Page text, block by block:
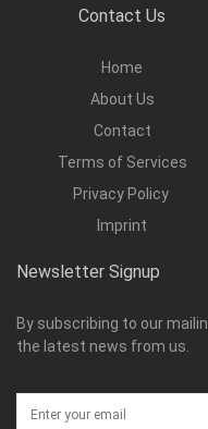
Contact Us
Home
About Us
Contact
Terms of Services
Privacy Policy
Imprint
Newsletter Signup
By subscribing to our
the latest news from us.